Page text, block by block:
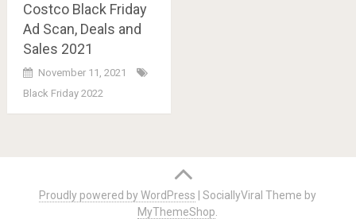
Costco Black Friday
Ad Scan, Deals and
Sales 2021
November 11, 2021
Black Friday 2022
navigation
Proudly powered by WordPress |SociallyViral Theme by
MyThemeShop